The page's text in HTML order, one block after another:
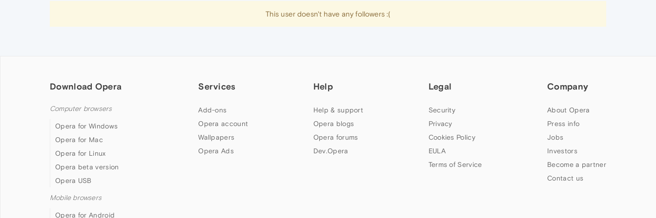
This user doesn't have any followers :(
Download Opera
Computer browsers
Opera for Windows
Opera for Mac
Opera for Linux
Opera beta version
Opera USB
Mobile browsers
Opera for Android
Services
Add-ons
Opera account
Wallpapers
Opera Ads
Help
Help & support
Opera blogs
Opera forums
Dev.Opera
Legal
Security
Privacy
Cookies Policy
EULA
Terms of Service
Company
About Opera
Press info
Jobs
Investors
Become a partner
Contact us